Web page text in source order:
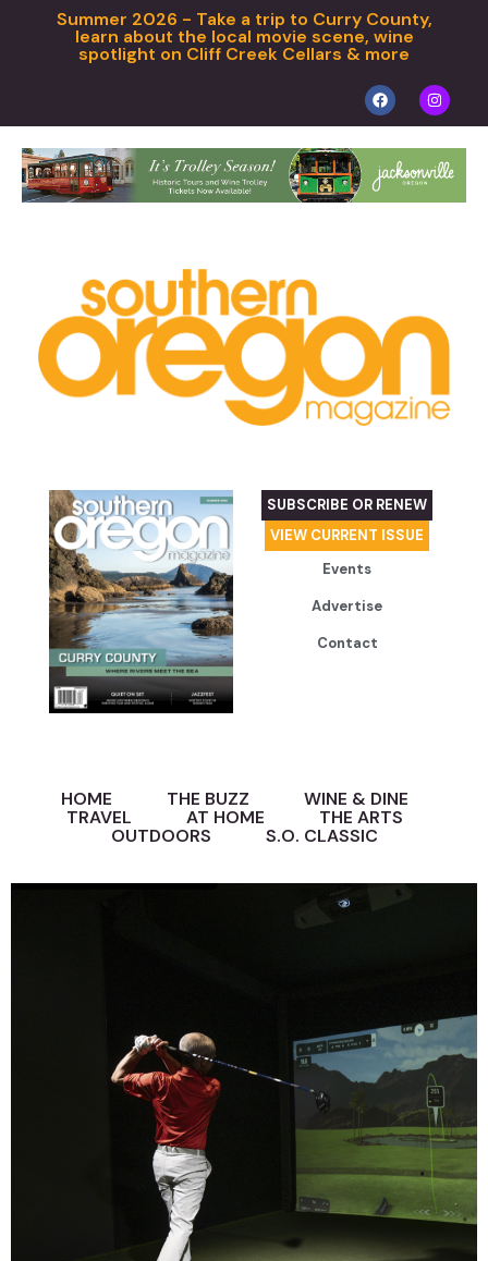
Summer 2026 - Take a trip to Curry County,
learn about the local movie scene, wine
spotlight on Cliff Creek Cellars & more
SUBSCRIBE OR RENEW
VIEW CURRENT ISSUE
Events
Advertise
Contact
HOME THE BUZZ
WINE & DINE
TRAVEL
AT HOME
THE ARTS
OUTDOORS
S.O. CLASSIC